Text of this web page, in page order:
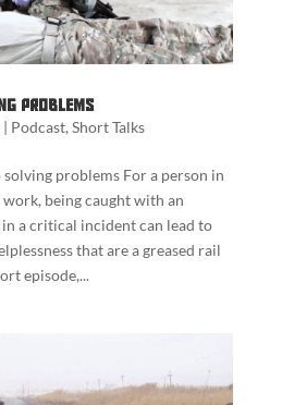
Problems
| Podcast, Short Talks
problems For a person in
being caught with an
a critical incident can lead to
that are a greased rail
episode,...